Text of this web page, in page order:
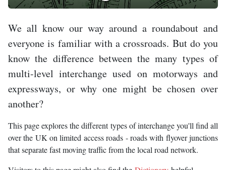
We all know our way around a roundabout and
everyone is familiar with a crossroads. But do you
know the difference between the many types of
multi-level interchange used on motorways and
expressways, or why one might be chosen over
another?
This page explores the different types of interchange you'll find all
over the UK on limited access roads - roads with flyover junctions
that separate fast moving traffic from the local road network.